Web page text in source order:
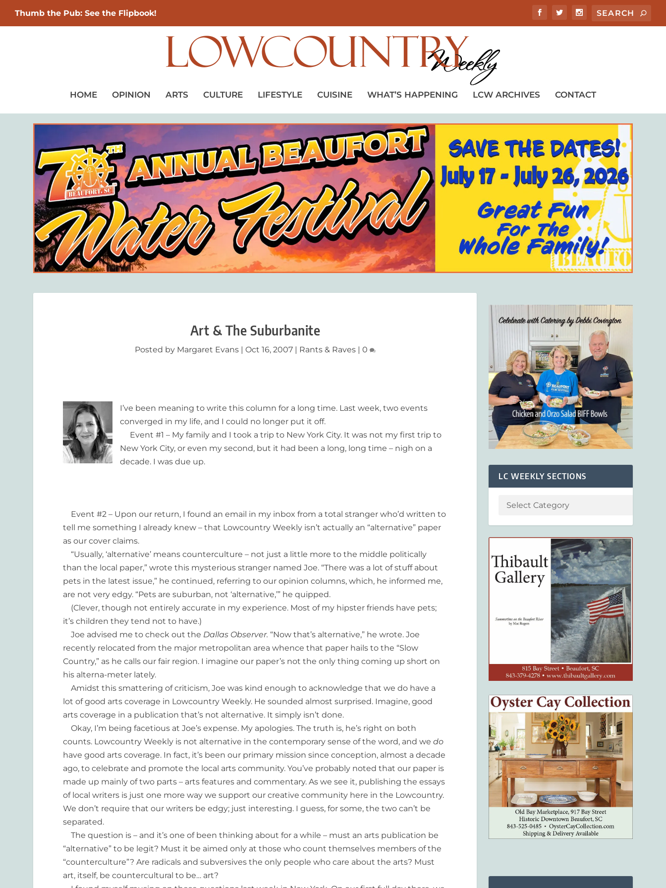
Thumb the Pub: See the Flipbook!
HOME OPINION ARTS CULTURE LIFESTYLE CUISINE WHAT’S HAPPENING LCW ARCHIVES CONTACT
Art & The Suburbanite
Posted by Margaret Evans| Oct 16, 2007| Rants & Raves| 0
I’ve been meaning to write this column for a long time. Last week, two events
converged in my life, and I could no longer put it off.
Event #1 – My family and I took a trip to New York City. It was not my first trip to
New York City, or even my second, but it had been a long, long time – nigh on a
decade. I was due up.
Event #2 – Upon our return, I found an email in my inbox from a total stranger who’d written to
tell me something I already knew – that Lowcountry Weekly isn’t actually an “alternative” paper
as our cover claims.
“Usually, ‘alternative’ means counterculture – not just a little more to the middle politically
than the local paper,” wrote this mysterious stranger named Joe. “There was a lot of stuff about
pets in the latest issue,” he continued, referring to our opinion columns, which, he informed me,
are not very edgy. “Pets are suburban, not ‘alternative,’” he quipped.
(Clever, though not entirely accurate in my experience. Most of my hipster friends have pets;
it’s children they tend not to have.)
Joe advised me to check out the Dallas Observer. “Now that’s alternative,” he wrote. Joe
recently relocated from the major metropolitan area whence that paper hails to the “Slow
Country,” as he calls our fair region. I imagine our paper’s not the only thing coming up short on
his alterna-meter lately.
Amidst this smattering of criticism, Joe was kind enough to acknowledge that we do have a
lot of good arts coverage in Lowcountry Weekly. He sounded almost surprised. Imagine, good
arts coverage in a publication that’s not alternative. It simply isn’t done.
Okay, I’m being facetious at Joe’s expense. My apologies. The truth is, he’s right on both
counts. Lowcountry Weekly is not alternative in the contemporary sense of the word, and wedo
have good arts coverage. In fact, it’s been our primary mission since conception, almost a decade
ago, to celebrate and promote the local arts community. You’ve probably noted that our paper is
made up mainly of two parts – arts features and commentary. As we see it, publishing the essays
of local writers is just one more way we support our creative community here in the Lowcountry.
We don’t require that our writers be edgy; just interesting. I guess, for some, the two can’t be
separated.
The question is – and it’s one of been thinking about for a while – must an arts publication be
“alternative” to be legit? Must it be aimed only at those who count themselves members of the
“counterculture”? Are radicals and subversives the only people who care about the arts? Must
art, itself, be countercultural to be… art?
LC WEEKLY SECTIONS